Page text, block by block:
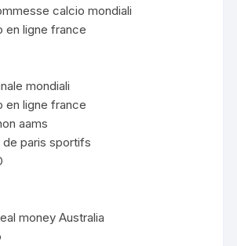
calcio mondiali
en ligne france
mondiali
en ligne france
aams
paris sportifs
money Australia